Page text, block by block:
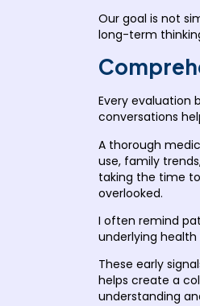
Our goal is not
long-term
Every evaluation
conversations
A thorough
use, family
taking the time
overlooked.
I often remind
underlying health
These early
helps create a
understanding